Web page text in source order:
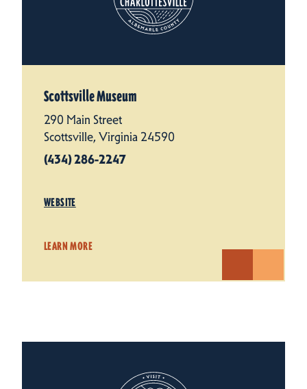
Scottsville Museum
290 Main Street
Scottsville, Virginia 24590
(434) 286-2247
WEBSITE
LEARN MORE